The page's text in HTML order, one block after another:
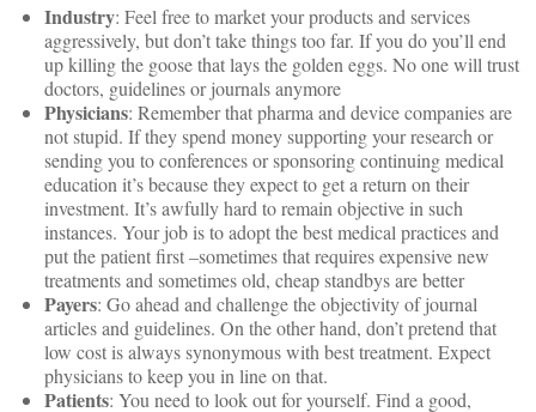
Industry: Feel free to market your products and services
aggressively, but don’t take things too far. If you do you’ll end
up killing the goose that lays the golden eggs. No one will trust
doctors, guidelines or journals anymore
Physicians: Remember that pharma and device companies are
not stupid. If they spend money supporting your research or
sending you to conferences or sponsoring continuing medical
education it’s because they expect to get a return on their
investment. It’s awfully hard to remain objective in such
instances. Your job is to adopt the best medical practices and
put the patient first –sometimes that requires expensive new
treatments and sometimes old, cheap standbys are better
Payers: Go ahead and challenge the objectivity of journal
articles and guidelines. On the other hand, don’t pretend that
low cost is always synonymous with best treatment. Expect
physicians to keep you in line on that.
Patients: You need to look out for yourself. Find a good,